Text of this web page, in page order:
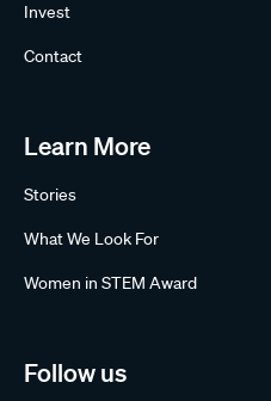
Invest
Contact
Learn More
Stories
What We Look For
Women in STEM Award
Follow us